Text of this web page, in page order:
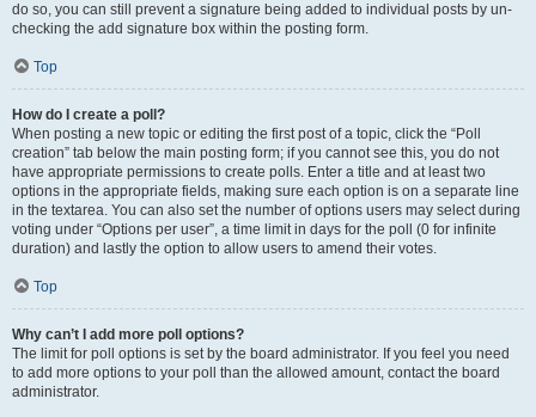
do so, you can still prevent a signature being added to individual posts by un-
checking the add signature box within the posting form.
Top
How do I create a poll?
When posting a new topic or editing the first post of a topic, click the “Poll
creation” tab below the main posting form; if you cannot see this, you do not
have appropriate permissions to create polls. Enter a title and at least two
options in the appropriate fields, making sure each option is on a separate line
in the textarea. You can also set the number of options users may select during
voting under “Options per user”, a time limit in days for the poll (0 for infinite
duration) and lastly the option to allow users to amend their votes.
Top
Why can’t I add more poll options?
The limit for poll options is set by the board administrator. If you feel you need
to add more options to your poll than the allowed amount, contact the board
administrator.